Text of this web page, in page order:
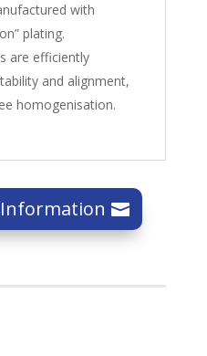
with
plating.
are efficiently
and alignment,
homogenisation.